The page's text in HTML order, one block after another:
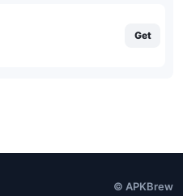
Get
© APKBrew